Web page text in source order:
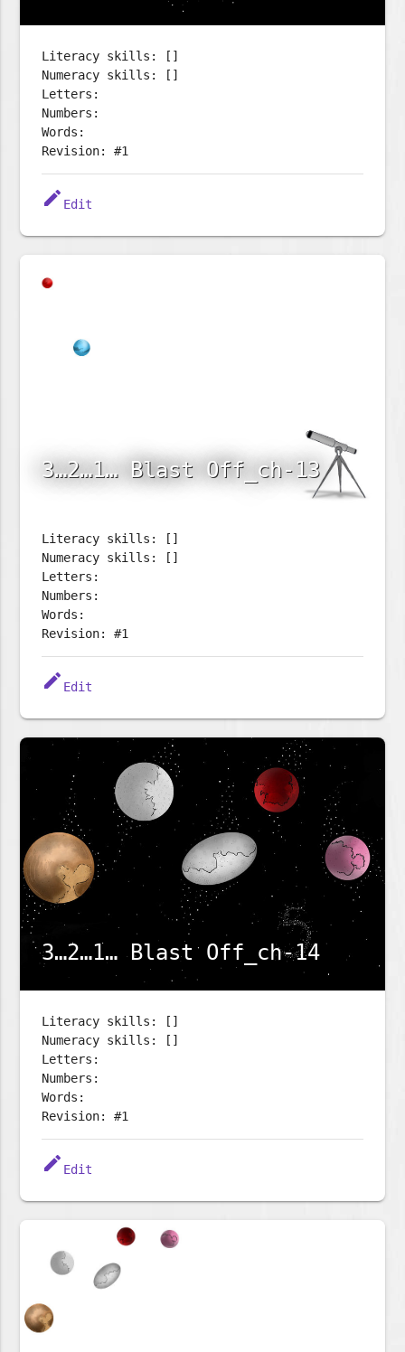
Literacy skills: []
Numeracy skills: []
Letters:
Numbers:
Words:
Revision: #1
edit Edit
3…2…1… Blast Off_ch-13
Literacy skills: []
Numeracy skills: []
Letters:
Numbers:
Words:
Revision: #1
edit Edit
3…2…1… Blast Off_ch-14
Literacy skills: []
Numeracy skills: []
Letters:
Numbers:
Words:
Revision: #1
edit Edit